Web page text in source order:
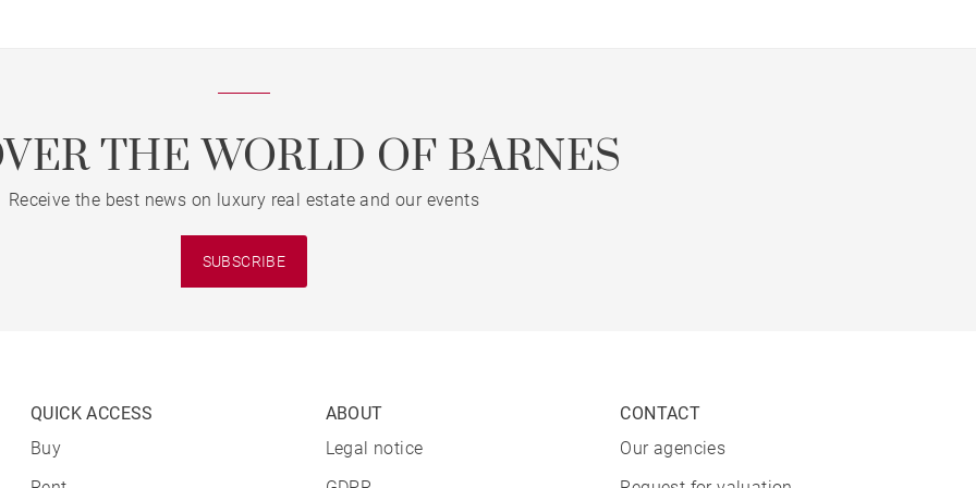
THE WORLD OF BARNES
Receive the best news on luxury real estate and our events
SUBSCRIBE
QUICK ACCESS
Buy
ABOUT
Legal notice
CONTACT
Our agencies